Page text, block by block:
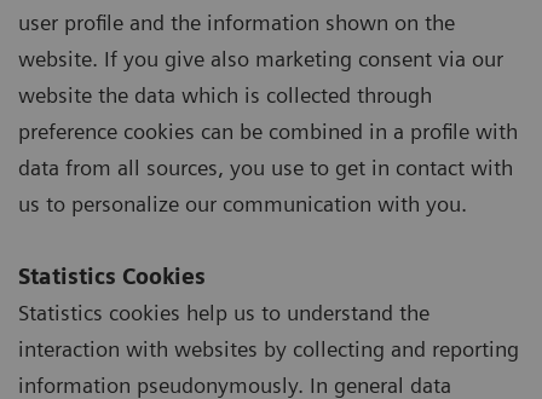
user profile and the information shown on the
website. If you give also marketing consent via our
website the data which is collected through
preference cookies can be combined in a profile with
data from all sources, you use to get in contact with
us to personalize our communication with you.
Statistics Cookies
Statistics cookies help us to understand the
interaction with websites by collecting and reporting
information pseudonymously. In general data